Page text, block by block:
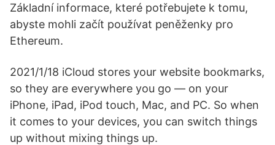
Základní informace, které potřebujete k tomu,
abyste mohli začít používat peněženky pro
Ethereum.
2021/1/18 iCloud stores your website bookmarks,
so they are everywhere you go — on your
iPhone, iPad, iPod touch, Mac, and PC. So when
it comes to your devices, you can switch things
up without mixing things up.